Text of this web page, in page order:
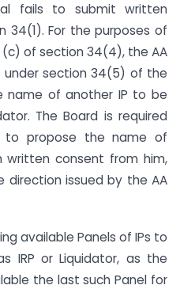
fails to submit written
34(1). For the purposes of
of section 34(4), the AA
section 34(5) of the
name of another IP to be
The Board is required
to propose the name of
written consent from him,
issued by the AA
available Panels of IPs to
IRP or Liquidator, as the
the last such Panel for